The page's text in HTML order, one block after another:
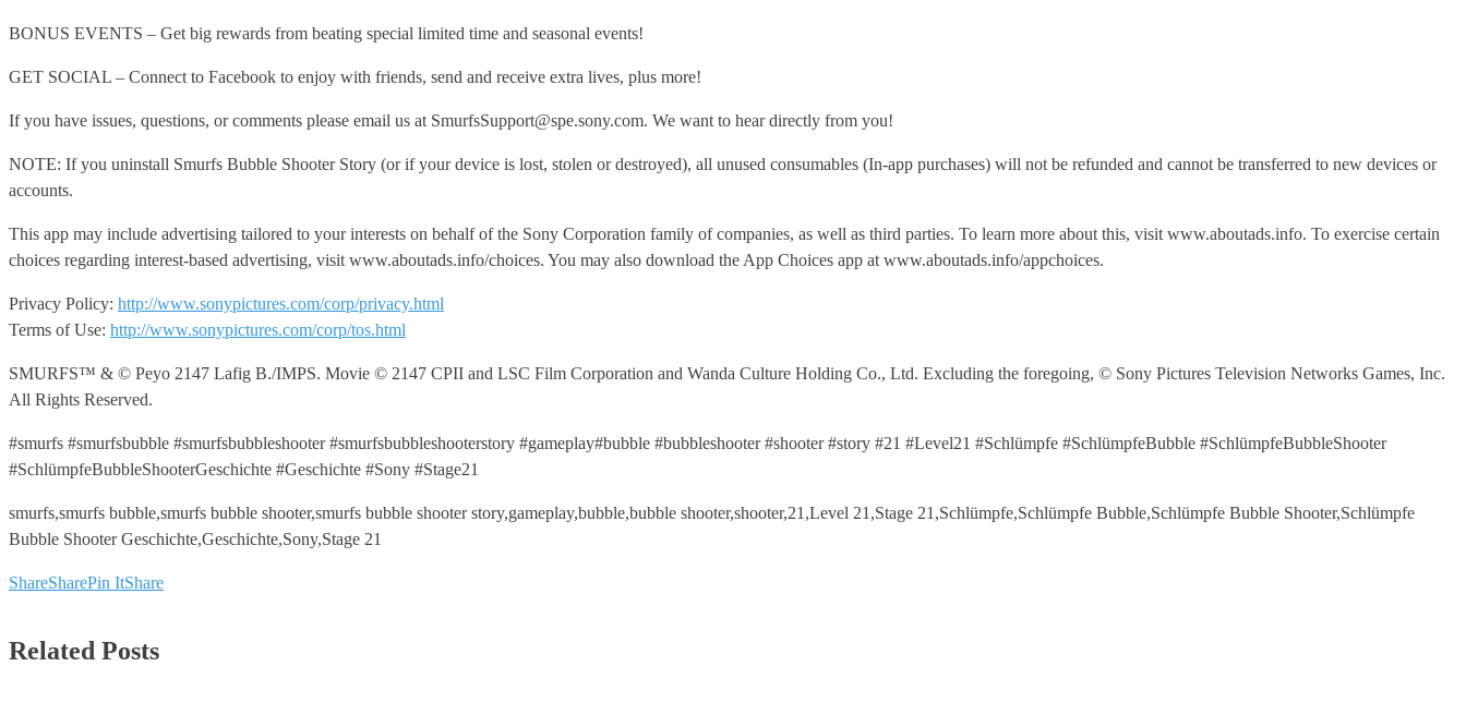
BONUS EVENTS – Get big rewards from beating special limited time and seasonal events!
GET SOCIAL – Connect to Facebook to enjoy with friends, send and receive extra lives, plus more!
If you have issues, questions, or comments please email us at SmurfsSupport@spe.sony.com. We want to hear directly from you!
NOTE: If you uninstall Smurfs Bubble Shooter Story (or if your device is lost, stolen or destroyed), all unused consumables (In-app purchases) will not be refunded and cannot be transferred to new devices or
accounts.
This app may include advertising tailored to your interests on behalf of the Sony Corporation family of companies, as well as third parties. To learn more about this, visit www.aboutads.info. To exercise certain
choices regarding interest-based advertising, visit www.aboutads.info/choices. You may also download the App Choices app at www.aboutads.info/appchoices.
Privacy Policy: http://www.sonypictures.com/corp/privacy.html
Terms of Use: http://www.sonypictures.com/corp/tos.html
SMURFS™ & © Peyo 2147 Lafig B./IMPS. Movie © 2147 CPII and LSC Film Corporation and Wanda Culture Holding Co., Ltd. Excluding the foregoing, © Sony Pictures Television Networks Games, Inc.
All Rights Reserved.
#smurfs #smurfsbubble #smurfsbubbleshooter #smurfsbubbleshooterstory #gameplay#bubble #bubbleshooter #shooter #story #21 #Level21 #Schlümpfe #SchlümpfeBubble #SchlümpfeBubbleShooter
#SchlümpfeBubbleShooterGeschichte #Geschichte #Sony #Stage21
smurfs,smurfs bubble,smurfs bubble shooter,smurfs bubble shooter story,gameplay,bubble,bubble shooter,shooter,21,Level 21,Stage 21,Schlümpfe,Schlümpfe Bubble,Schlümpfe Bubble Shooter,Schlümpfe
Bubble Shooter Geschichte,Geschichte,Sony,Stage 21
ShareSharePin ItShare
Related Posts